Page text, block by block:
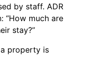
by staff. ADR
“How much are
stay?”
property is